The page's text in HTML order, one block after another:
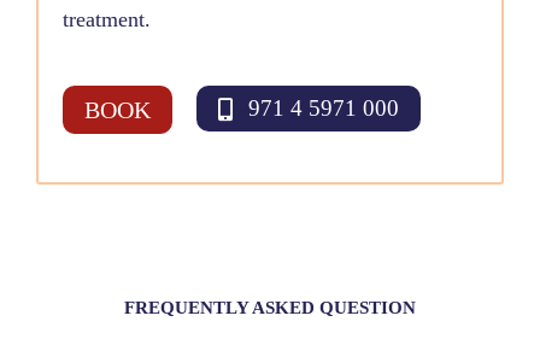
treatment.
BOOK 971 4 5971 000
FREQUENTLY ASKED QUESTION